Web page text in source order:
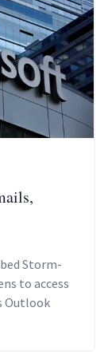
Storm-
to access
Outlook